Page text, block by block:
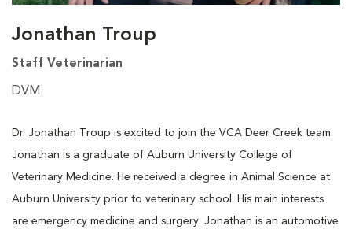
Jonathan Troup
Staff Veterinarian
DVM
Dr. Jonathan Troup is excited to join the VCA Deer Creek team.
Jonathan is a graduate of Auburn University College of
Veterinary Medicine. He received a degree in Animal Science at
Auburn University prior to veterinary school. His main interests
are emergency medicine and surgery. Jonathan is an automotive